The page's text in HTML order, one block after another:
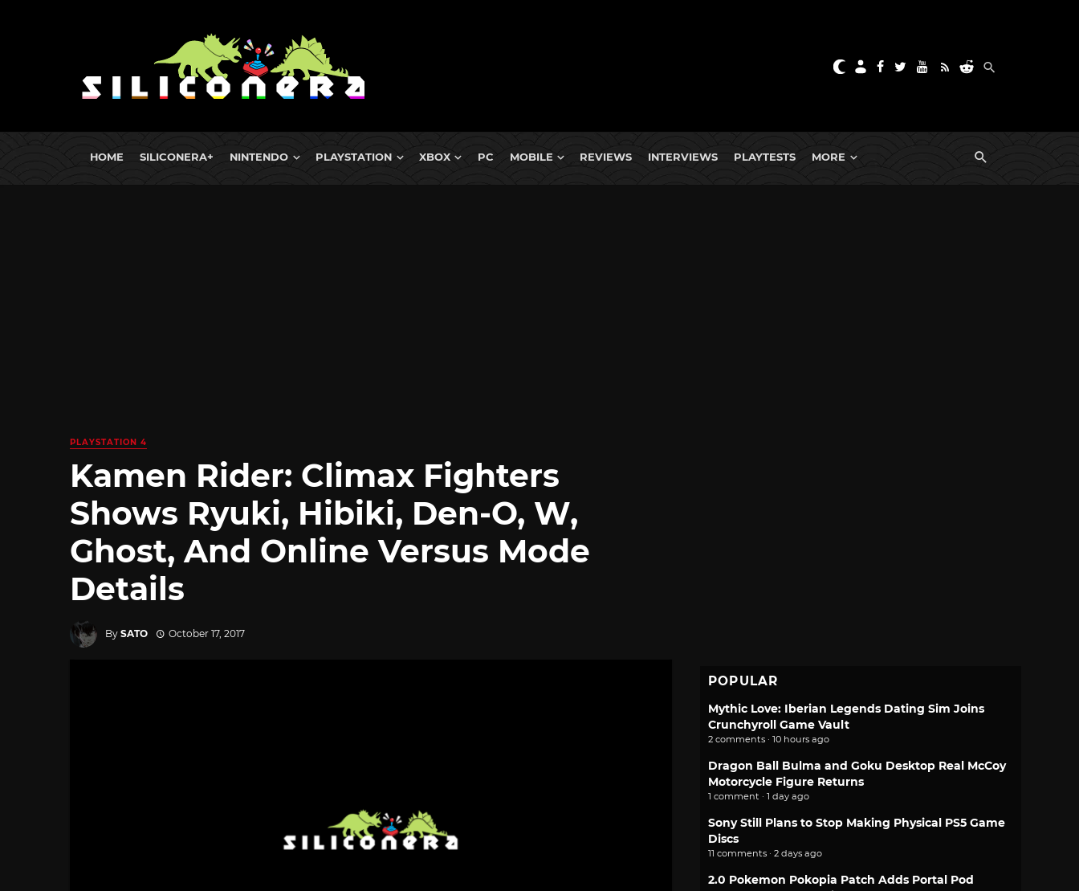
HOME SILICONERA+ NINTENDO PLAYSTATION XBOX PC MOBILE REVIEWS INTERVIEWS PLAYTESTS MORE
PLAYSTATION 4
Kamen Rider: Climax Fighters
Shows Ryuki, Hibiki, Den-O, W,
Ghost, And Online Versus Mode
Details
By SATO October 17, 2017
POPULAR
Mythic Love: Iberian Legends Dating Sim Joins
Crunchyroll Game Vault
2 comments · 10 hours ago
Dragon Ball Bulma and Goku Desktop Real McCoy
Motorcycle Figure Returns
1 comment · 1 day ago
Sony Still Plans to Stop Making Physical PS5 Game
Discs
11 comments · 2 days ago
2.0 Pokemon Pokopia Patch Adds Portal Pod